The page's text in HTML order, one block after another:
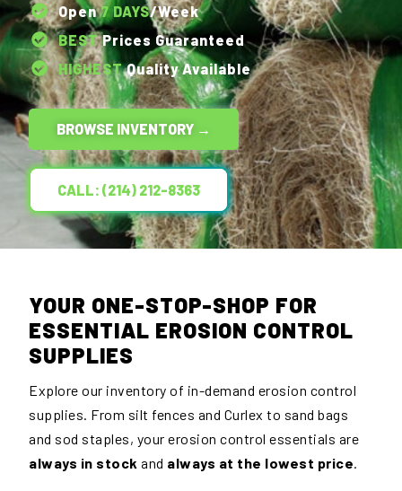
Open7 DAYS/Week
BESTPrices Guaranteed
HIGHESTQuality Available
BROWSE INVENTORY →
CALL: (214) 212-8363
YOUR ONE-STOP-SHOP FOR
ESSENTIAL EROSION CONTROL
SUPPLIES
Explore our inventory of in-demand erosion control
supplies. From silt fences and Curlex to sand bags
and sod staples, your erosion control essentials are
always in stock and always at the lowest price.